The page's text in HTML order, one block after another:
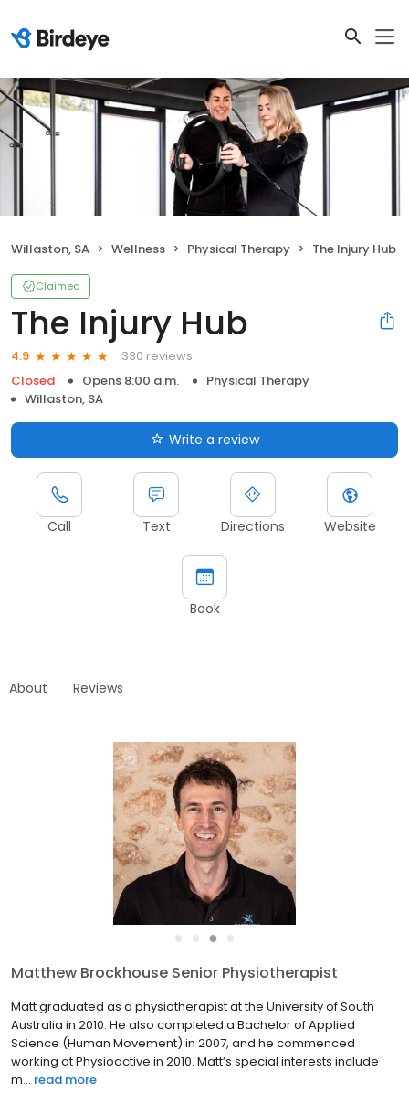
Willaston, SA Wellness Physical Therapy The Injury Hub
Claimed
The Injury Hub
4.9
330 reviews
Closed
Opens 8:00 a.m.
Physical Therapy
Willaston, SA
Write a review
Call Text Directions Website
Book
About Reviews
●
Matthew Brockhouse Senior Physiotherapist
Matt graduated as a physiotherapist at the University of South
Australia in 2010. He also completed a Bachelor of Applied
Science (Human Movement) in 2007, and he commenced
working at Physioactive in 2010. Matt’s special interests include
m... read more